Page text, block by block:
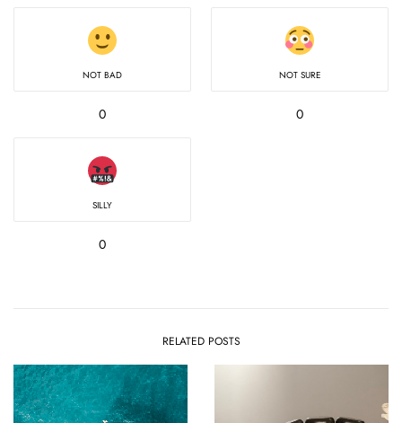
NOT BAD
0
NOT SURE
0
SILLY
0
RELATED POSTS